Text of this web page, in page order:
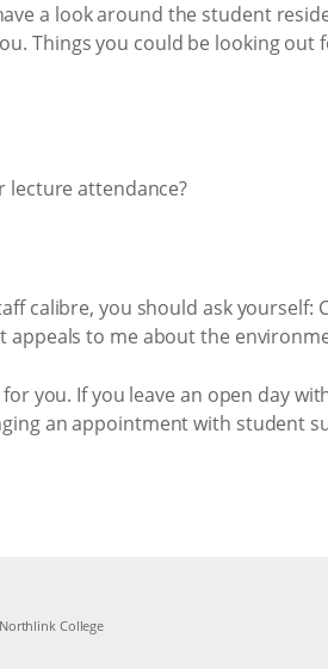
a look around the student
Things you could be looking out
lecture attendance?
calibre, you should ask yourself:
appeals to me about the
you. If you leave an open day
an appointment with student
College